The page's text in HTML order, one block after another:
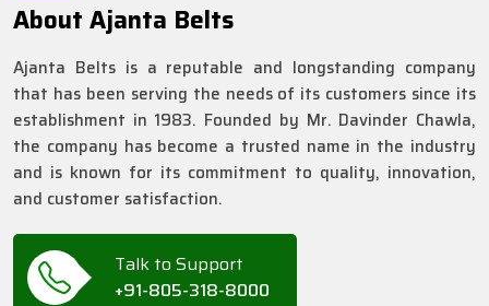
About Ajanta Belts
Ajanta Belts is a reputable and longstanding company
that has been serving the needs of its customers since its
establishment in 1983. Founded by Mr. Davinder Chawla,
the company has become a trusted name in the industry
and is known for its commitment to quality, innovation,
and customer satisfaction.
Talk to Support
+91-805-318-8000